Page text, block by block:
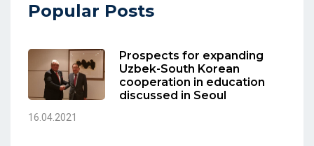
Popular Posts
Prospects for expanding
Uzbek-South Korean
cooperation in education
discussed in Seoul
16.04.2021